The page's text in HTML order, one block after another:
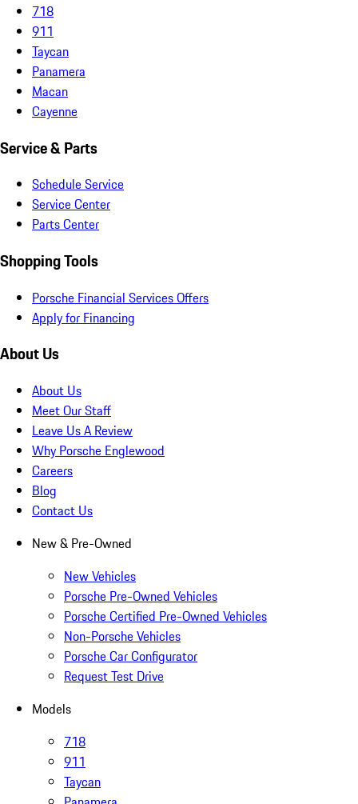
718
911
Taycan
Panamera
Macan
Cayenne
Service & Parts
Schedule Service
Service Center
Parts Center
Shopping Tools
Porsche Financial Services Offers
Apply for Financing
About Us
About Us
Meet Our Staff
Leave Us A Review
Why Porsche Englewood
Careers
Blog
Contact Us
New & Pre-Owned
New Vehicles
Porsche Pre-Owned Vehicles
Porsche Certified Pre-Owned Vehicles
Non-Porsche Vehicles
Porsche Car Configurator
Request Test Drive
Models
718
911
Taycan